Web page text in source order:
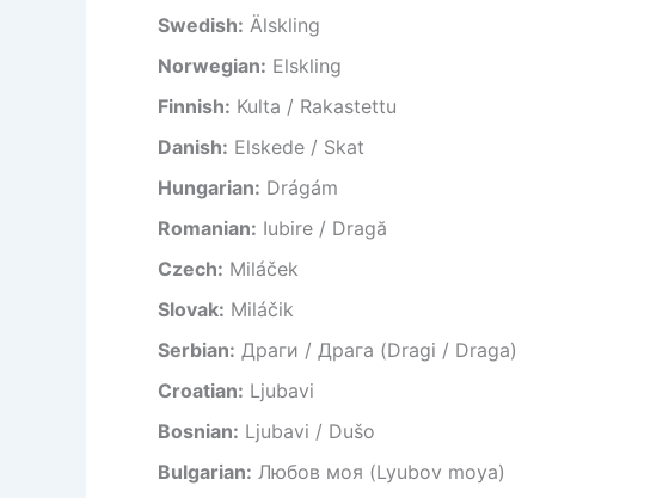
Swedish: Älskling
Norwegian: Elskling
Finnish: Kulta / Rakastettu
Danish: Elskede / Skat
Hungarian: Drágám
Romanian: Iubire / Dragă
Czech: Miláček
Slovak: Miláčik
Serbian: Драги / Драга (Dragi / Draga)
Croatian: Ljubavi
Bosnian: Ljubavi / Dušo
Bulgarian: Любов моя (Lyubov moya)